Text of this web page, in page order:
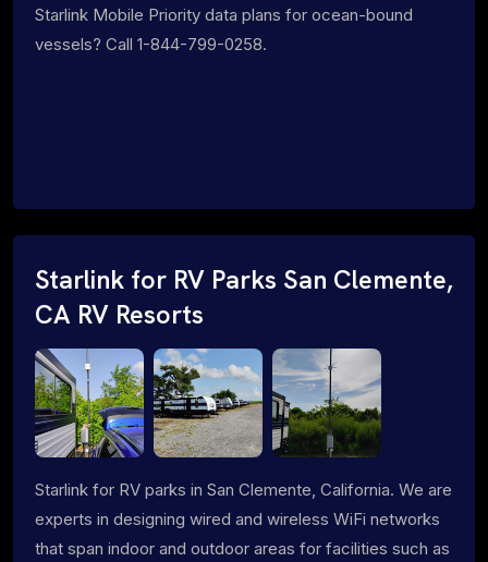
Starlink Mobile Priority data plans for ocean-bound
vessels? Call 1-844-799-0258.
Starlink for RV Parks San Clemente,
CA RV Resorts
Starlink for RV parks in San Clemente, California. We are
experts in designing wired and wireless WiFi networks
that span indoor and outdoor areas for facilities such as